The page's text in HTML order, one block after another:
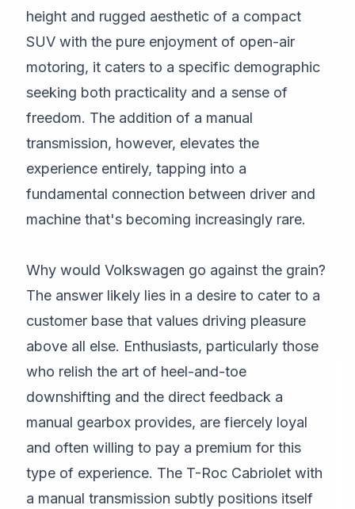
height and rugged aesthetic of a compact
SUV with the pure enjoyment of open-air
motoring, it caters to a specific demographic
seeking both practicality and a sense of
freedom. The addition of a manual
transmission, however, elevates the
experience entirely, tapping into a
fundamental connection between driver and
machine that's becoming increasingly rare.
Why would Volkswagen go against the grain?
The answer likely lies in a desire to cater to a
customer base that values driving pleasure
above all else. Enthusiasts, particularly those
who relish the art of heel-and-toe
downshifting and the direct feedback a
manual gearbox provides, are fiercely loyal
and often willing to pay a premium for this
type of experience. The T-Roc Cabriolet with
a manual transmission subtly positions itself